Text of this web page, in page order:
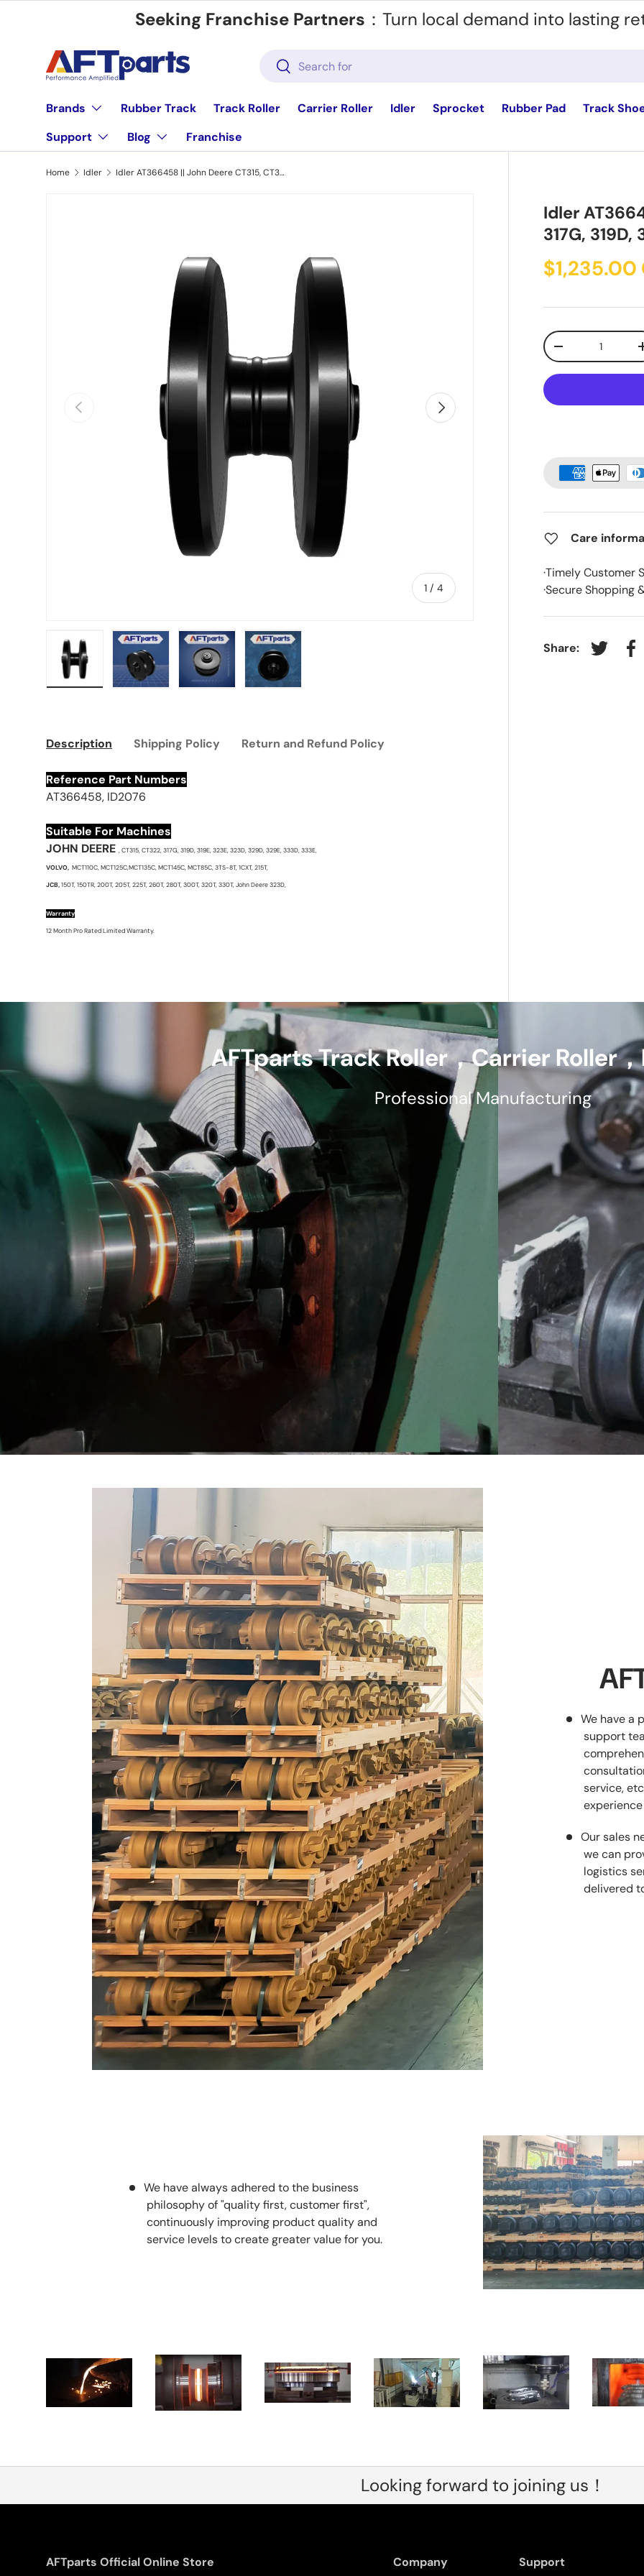
Skip to contentSeeking Franchise Partners ：Turn local demand into lasting
Search
Search
Brands Rubber Track Track Roller Carrier Roller Idler Sprocket Rubber Pad Track
Support
Blog Franchise
Home Idler Idler AT366458 || John Deere CT315, CT322, 317G, 319D, 319E, 323E
Previous
1 /of
4
Next
Idler
317G, 319D,
$1,235.00
Qty
-
Care
·Timely Customer
·Secure Shopping
Share: Tweet
Description Shipping Policy Return and Refund Policy
Reference Part Numbers
AT366458, ID2076
Suitable For Machines
JOHN DEERE , CT315, CT322, 317G, 319D, 319E, 323E, 323D, 329D, 329E, 333D, 333E,
VOLVO, MCT110C, MCT125C,MCT135C, MCT145C, MCT85C, 3TS-8T, 1CXT, 215T,
JCB,150T, 150TR, 200T, 205T, 225T, 260T, 280T, 300T, 320T, 330T, John Deere 323D,
Warranty
12 Month Pro Rated Limited Warranty.
AFTparts Track Roller，Carrier Roller
Professional Manufacturing
We have a
support
service,
Our sales
we can
logistics
delivered
We have always adhered to the business
philosophy of "quality first, customer first",
continuously improving product quality and
service levels to create greater value for you.
Looking forward to joining us！
AFTparts Official Online Store Company Support